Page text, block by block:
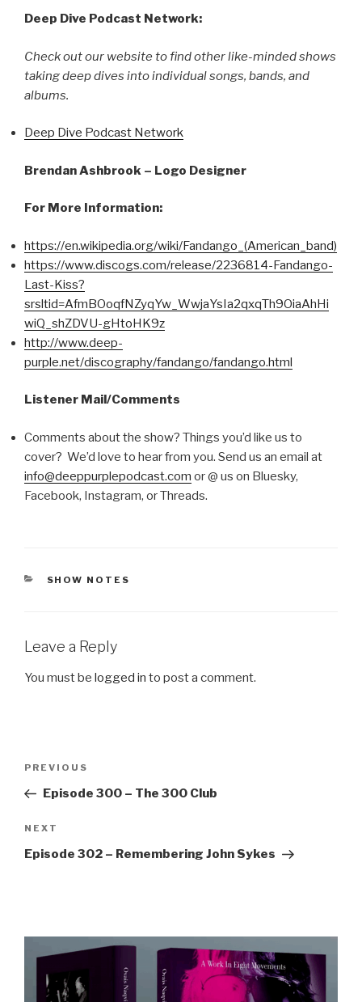
Deep Dive Podcast Network:
Check out our website to find other like-minded shows
taking deep dives into individual songs, bands, and
albums.
Deep Dive Podcast Network
Brendan Ashbrook – Logo Designer
For More Information:
https://en.wikipedia.org/wiki/Fandango_(American_band)
https://www.discogs.com/release/2236814-Fandango-
Last-Kiss?
srsltid=AfmBOoqfNZyqYw_WwjaYsIa2qxqTh9OiaAhHi
wiQ_shZDVU-gHtoHK9z
http://www.deep-
purple.net/discography/fandango/fandango.html
Listener Mail/Comments
Comments about the show? Things you’d like us to
cover? We’d love to hear from you. Send us an email at
info@deeppurplepodcast.com or @ us on Bluesky,
Facebook, Instagram, or Threads.
CATEGORIES
SHOW NOTES
Leave a Reply
You must be logged in to post a comment.
Previous
Post
PREVIOUS
Episode 300 – The 300 Club
Next
Post
NEXT
Episode 302 – Remembering John Sykes